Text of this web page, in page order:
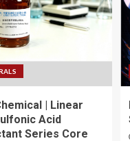
| Linear
Acid
Series Core